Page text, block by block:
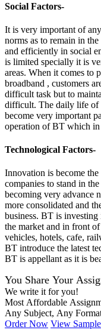
Social Factors-
It is very important of
norms as to remain in
and efficiently in social
is limited specially it is
areas. When it comes to
broadband , customers
difficult task but to
difficult. The daily life of
become very important
operation of BT which in
Technological Factors-
Innovation is become
companies to stand in
becoming very advance
more consolidated and
business. BT is
the market and in front
vehicles, hotels, cafe,
BT introduce the latest
BT is appellant as it is
You Share Your
We write it for you!
Most Affordable
Any Subject, Any
Order Now View